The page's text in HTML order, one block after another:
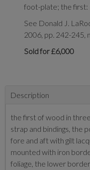
foot-plate; the first:
See Donald J.
2006, pp. 242-245,
Sold for £6,000
Description
the first of wood in
strap and bindings, the
fore and aft with gilt
mounted with iron
foliage, the lower